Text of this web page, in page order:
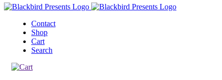
Contact
Shop
Cart
Search